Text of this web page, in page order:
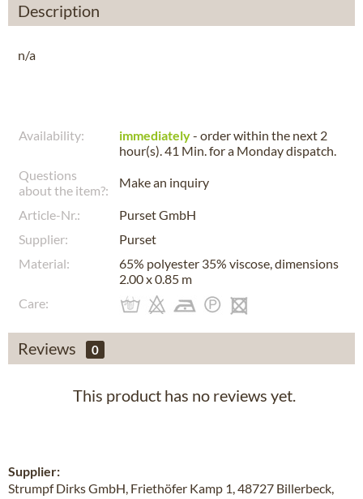
Description
n/a
Availability: immediately- order within the next 2
hour(s). 41 Min.for a Mondaydispatch.
Questions
about the item?:
Make an inquiry
Article-Nr.:
Purset GmbH
Supplier:
Purset
Material:
65% polyester 35% viscose, dimensions
2.00 x 0.85 m
Care:
Reviews 0
This product has no reviews yet.
Supplier:
Strumpf Dirks GmbH, Friethöfer Kamp 1, 48727 Billerbeck,